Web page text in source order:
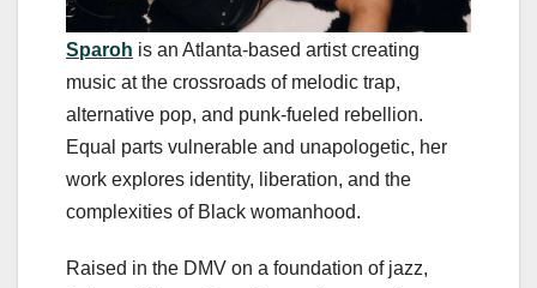
Sparoh is an Atlanta-based artist creating
music at the crossroads of melodic trap,
alternative pop, and punk-fueled rebellion.
Equal parts vulnerable and unapologetic, her
work explores identity, liberation, and the
complexities of Black womanhood.
Raised in the DMV on a foundation of jazz,